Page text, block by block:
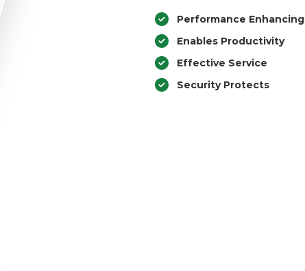
Performance Enhancing
Enables Productivity
Effective Service
Security Protects